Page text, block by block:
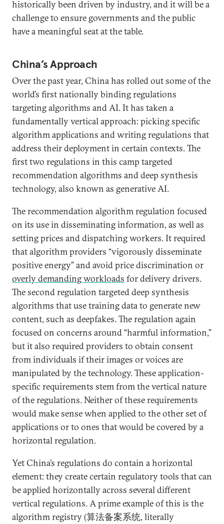
historically been driven by industry, and it will be a
challenge to ensure governments and the public
have a meaningful seat at the table.
China’s Approach
Over the past year, China has rolled out some of the
world’s first nationally binding regulations
targeting algorithms and AI. It has taken a
fundamentally vertical approach: picking specific
algorithm applications and writing regulations that
address their deployment in certain contexts. The
first two regulations in this camp targeted
recommendation algorithms and deep synthesis
technology, also known as generative AI.
The recommendation algorithm regulation focused
on its use in disseminating information, as well as
setting prices and dispatching workers. It required
that algorithm providers “vigorously disseminate
positive energy” and avoid price discrimination or
overly demanding workloads for delivery drivers.
The second regulation targeted deep synthesis
algorithms that use training data to generate new
content, such as deepfakes. The regulation again
focused on concerns around “harmful information,”
but it also required providers to obtain consent
from individuals if their images or voices are
manipulated by the technology. These application-
specific requirements stem from the vertical nature
of the regulations. Neither of these requirements
would make sense when applied to the other set of
applications or to ones that would be covered by a
horizontal regulation.
Yet China’s regulations do contain a horizontal
element: they create certain regulatory tools that can
be applied horizontally across several different
vertical regulations. A prime example of this is the
algorithm registry (算法备案系统, literally